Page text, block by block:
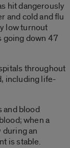
hit dangerously
and cold and flu
low turnout
going down 47
throughout
including life-
and blood
when a
during an
is stable.